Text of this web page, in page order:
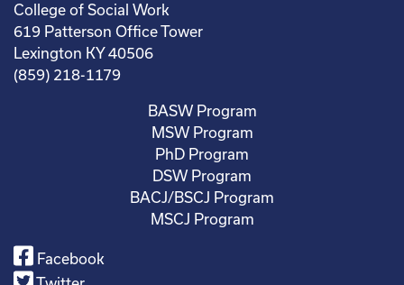
College of Social Work
619 Patterson Office Tower
Lexington KY 40506
(859) 218-1179
BASW Program
MSW Program
PhD Program
DSW Program
BACJ/BSCJ Program
MSCJ Program
Facebook